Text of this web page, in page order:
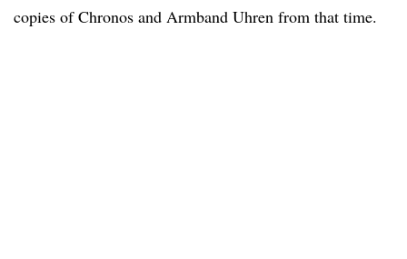
copies of Chronos and Armband Uhren from that time.